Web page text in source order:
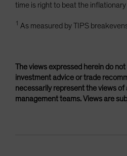
time is right to beat the inflationary
1 As measured by TIPS
The views expressed herein do
investment advice or trade
necessarily represent the views
management teams. Views are